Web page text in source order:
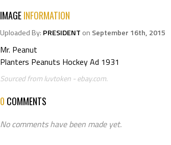
IMAGEINFORMATION
Uploaded By: PRESIDENT on September 16th, 2015
Mr. Peanut
Planters Peanuts Hockey Ad 1931
Sourced from luvtoken - ebay.com.
0 COMMENTS
No comments have been made yet.